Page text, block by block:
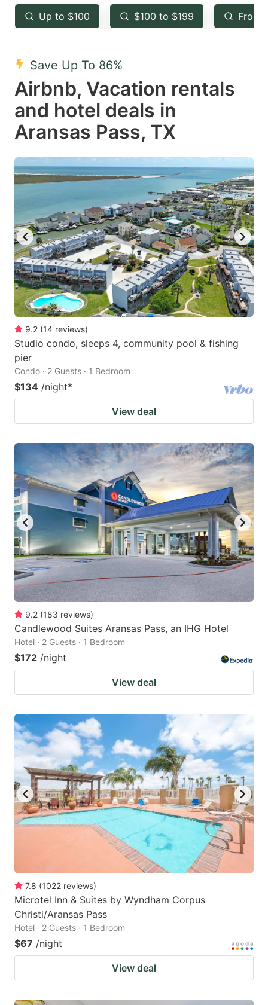
key
to
the
keyboard
shortcuts
for
changing
dates.
key
to
keyboard
shortcuts
for
changing
dates.
Up to $100 $100 to $199 From
Save Up To 86%
Airbnb, Vacation rentals
and hotel deals in
Aransas Pass, TX
9.2 (14 reviews)
Studio condo, sleeps 4, community pool & fishing
pier
Condo · 2 Guests · 1 Bedroom
$134 /night*
View deal
9.2 (183 reviews)
Candlewood Suites Aransas Pass, an IHG Hotel
Hotel · 2 Guests · 1 Bedroom
$172 /night
View deal
7.8 (1022 reviews)
Microtel Inn & Suites by Wyndham Corpus
Christi/Aransas Pass
Hotel · 2 Guests · 1 Bedroom
$67 /night
View deal